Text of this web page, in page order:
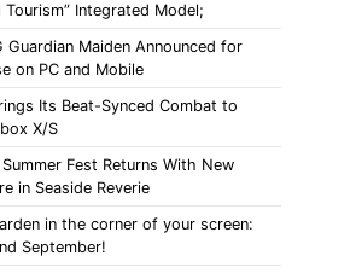
Tourism” Integrated Model;
Guardian Maiden Announced for
on PC and Mobile
Its Beat-Synced Combat to
X/S
Fest Returns With New
in Seaside Reverie
in the corner of your screen:
September!